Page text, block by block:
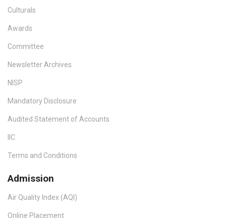
Culturals
Awards
Committee
Newsletter Archives
NISP
Mandatory Disclosure
Audited Statement of Accounts
IIC
Terms and Conditions
Admission
Air Quality Index (AQI)
Online Placement